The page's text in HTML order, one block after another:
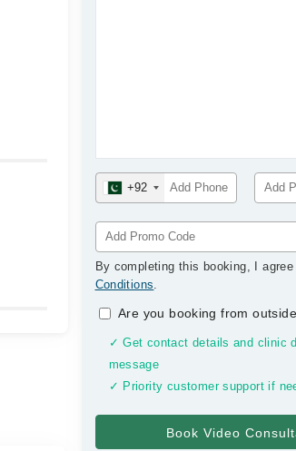
+92
By completing this booking, I
Conditions.
Are you booking from
✓ Get contact details and clinic
message
✓ Priority customer support if